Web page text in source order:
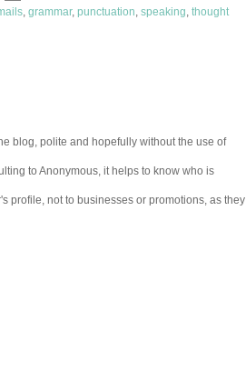
grammar, punctuation speaking thought
blog, polite and hopefully without the use of
to Anonymous, it helps to know who is
profile, not to businesses or promotions, as they